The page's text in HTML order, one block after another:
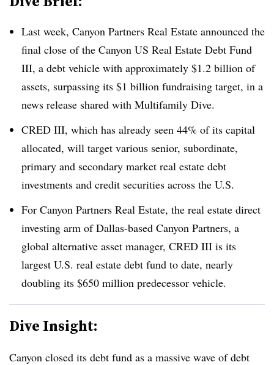
Last week, Canyon Partners Real Estate announced the
final close of the Canyon US Real Estate Debt Fund
III, a debt vehicle with approximately $1.2 billion of
assets, surpassing its $1 billion fundraising target, in a
news release shared with Multifamily Dive.
CRED III, which has already seen 44% of its capital
allocated, will target various senior, subordinate,
primary and secondary market real estate debt
investments and credit securities across the U.S.
For Canyon Partners Real Estate, the real estate direct
investing arm of Dallas-based Canyon Partners, a
global alternative asset manager, CRED III is its
largest U.S. real estate debt fund to date, nearly
doubling its $650 million predecessor vehicle.
Dive Insight:
Canyon closed its debt fund as a massive wave of debt